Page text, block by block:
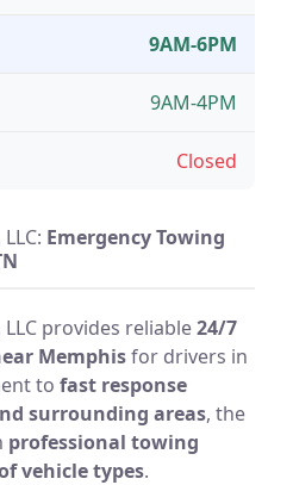
9AM-6PM
9AM-4PM
Closed
Emergency Towing
LLC provides reliable24/7
Memphisfor drivers in
to fast response
surrounding areas, the
professional towing
vehicle types.